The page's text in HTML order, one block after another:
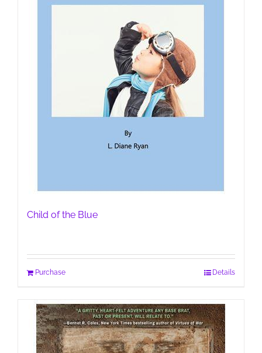
Child of the Blue
Purchase Details